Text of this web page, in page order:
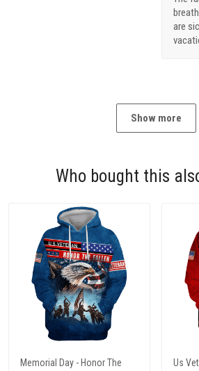
are
Show more
Who bought this
Memorial Day - Honor The
Us